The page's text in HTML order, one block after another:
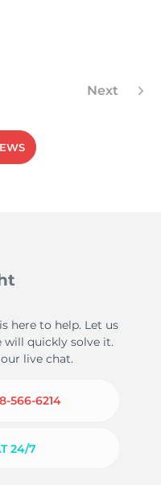
Next
here to help. Let us
will quickly solve it.
live chat.
566-6214
24/7